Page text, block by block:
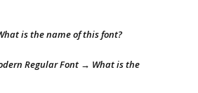
is the name of this font?
Regular Font → What is the